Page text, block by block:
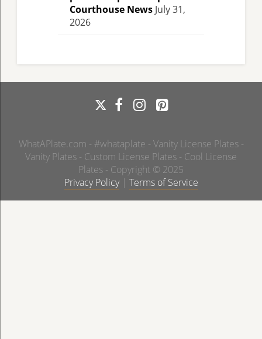
Courthouse News July 31,
2026
WhatAPlate.com - #whataplate - Vanity License Plates -
Vanity Plates - Custom License Plates - Cool License
Plates - Copyright © 2025
Privacy Policy| Terms of Service